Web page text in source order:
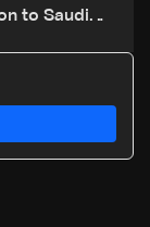
to Saudi